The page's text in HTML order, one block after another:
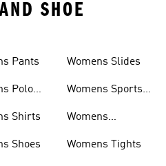
SHOE
Pants
Polo
Shirts
Shoes
Womens Slides
Womens Sports
Womens
Womens Tights